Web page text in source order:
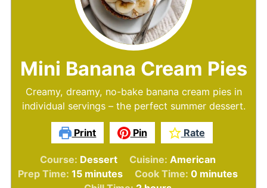
Mini Banana Cream Pies
Creamy, dreamy, no-bake banana cream pies in
individual servings – the perfect summer dessert.
Print Pin Rate
Course: Dessert Cuisine: American
Prep Time:15minutes
minutes Cook Time: 0minutes
minutes